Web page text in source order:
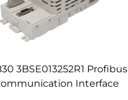
3BSE013252R1 Profibus
Interface